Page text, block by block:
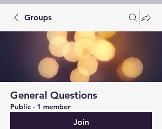
Groups
General Questions
Public · 1 member
Join